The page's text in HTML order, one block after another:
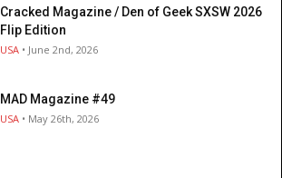
Cracked Magazine / Den of Geek SXSW 2026
Flip Edition
USA • June 2nd, 2026
MAD Magazine #49
USA • May 26th, 2026